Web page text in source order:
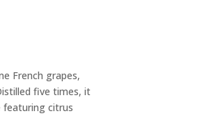
French grapes,
five times, it
featuring citrus